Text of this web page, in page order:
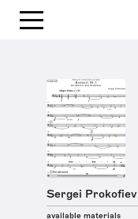
Sergei Prokofiev
available materials